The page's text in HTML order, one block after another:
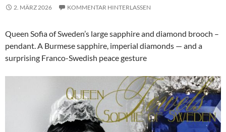
2. MÄRZ 2026 KOMMENTAR HINTERLASSEN
Queen Sofia of Sweden’s large sapphire and diamond brooch –
pendant. A Burmese sapphire, imperial diamonds — and a
surprising Franco-Swedish peace gesture